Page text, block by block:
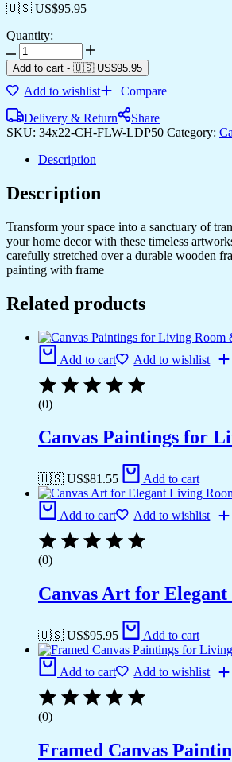
🇺🇸 US$95.95
Quantity:
Framed
Canvas
Paintings
for
&
Home
quantity
Add to cart - 🇺🇸 US$95.95
Add to wishlist
Compare
Delivery & Return
Share
SKU: 34x22-CH-FLW-LDP50 Category:
Description
Description
Transform your space into a sanctuary of
your home decor with these timeless
carefully stretched over a durable wooden
painting with frame
Related products
Add to cart Add to wishlist
(0)
Canvas Paintings for
🇺🇸 US$81.55 Add to cart
Add to cart Add to wishlist
(0)
Canvas Art for
🇺🇸 US$95.95 Add to cart
Add to cart Add to wishlist
(0)
Framed Canvas